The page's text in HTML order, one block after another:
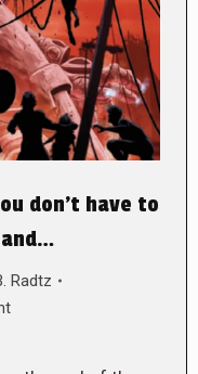
don’t have to
Radtz